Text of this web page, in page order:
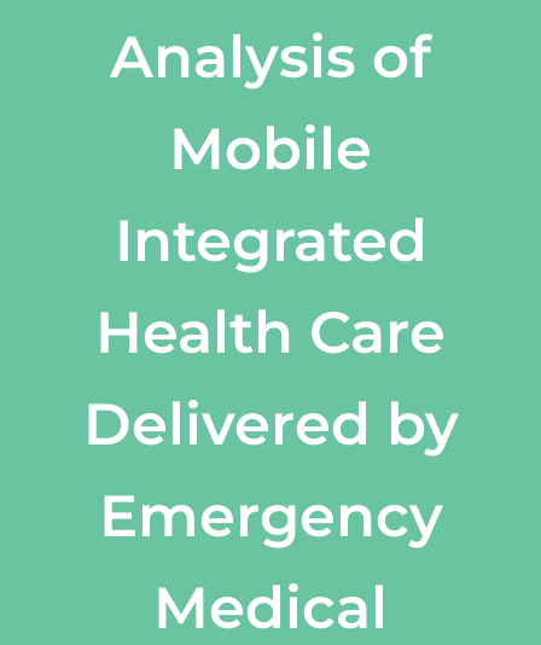
Analysis of
Mobile
Integrated
Health Care
Delivered by
Emergency
Medical